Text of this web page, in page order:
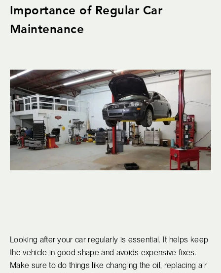
Importance of Regular Car
Maintenance
Looking after your car regularly is essential. It helps keep
the vehicle in good shape and avoids expensive fixes.
Make sure to do things like changing the oil, replacing air